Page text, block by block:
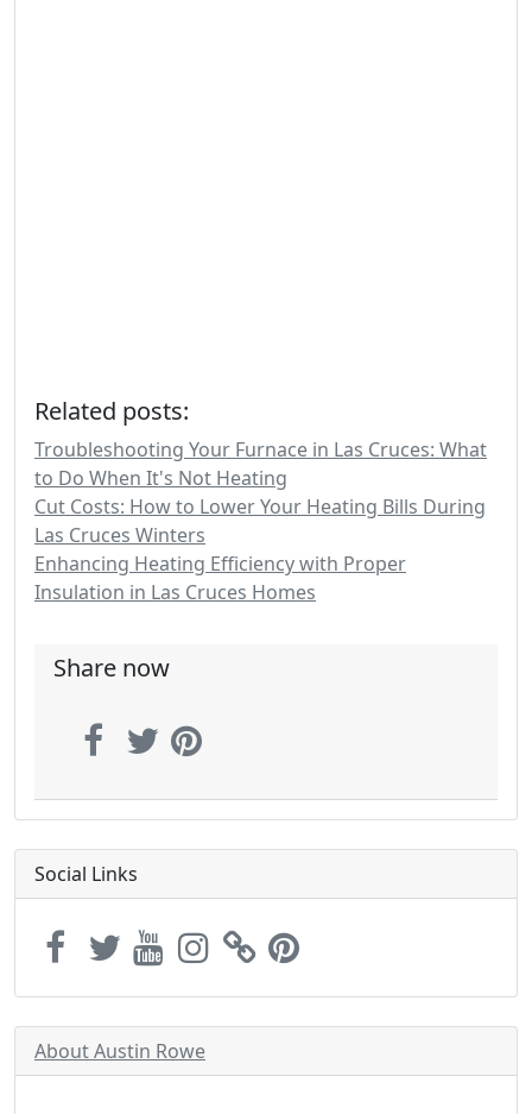
Related posts:
Troubleshooting Your Furnace in Las Cruces: What
to Do When It's Not Heating
Cut Costs: How to Lower Your Heating Bills During
Las Cruces Winters
Enhancing Heating Efficiency with Proper
Insulation in Las Cruces Homes
Share now
Social Links
About Austin Rowe